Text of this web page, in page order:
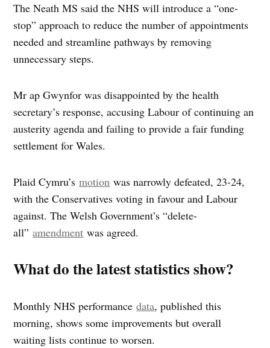
The Neath MS said the NHS will introduce a “one-
stop” approach to reduce the number of appointments
needed and streamline pathways by removing
unnecessary steps.
Mr ap Gwynfor was disappointed by the health
secretary’s response, accusing Labour of continuing an
austerity agenda and failing to provide a fair funding
settlement for Wales.
Plaid Cymru’smotion was narrowly defeated, 23-24,
with the Conservatives voting in favour and Labour
against. The Welsh Government’s “delete-
all”amendment was agreed.
What do the latest statistics show?
Monthly NHS performancedata, published this
morning, shows some improvements but overall
waiting lists continue to worsen.